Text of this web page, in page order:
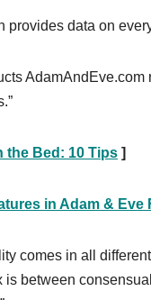
data on
the Bed: 10 Tips ]
in Adam & Eve
comes in all
between